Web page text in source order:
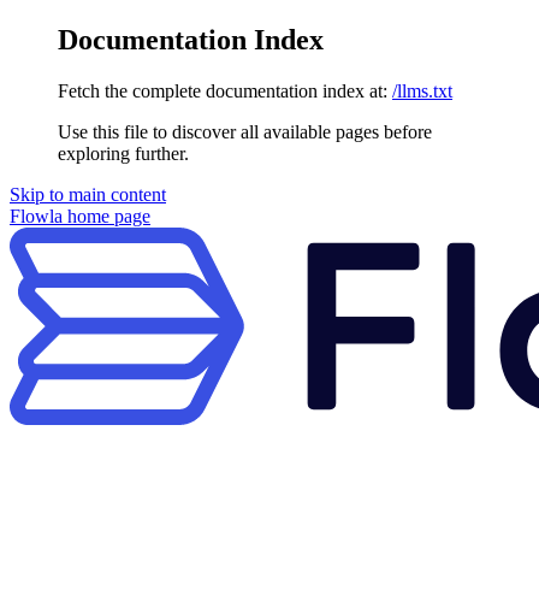
Documentation Index
Fetch the complete documentation index at: /llms.txt
Use this file to discover all available pages before
exploring further.
Skip to main content
Flowla home page